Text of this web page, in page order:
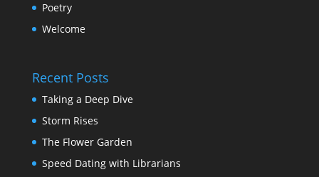
Poetry
Welcome
Recent Posts
Taking a Deep Dive
Storm Rises
The Flower Garden
Speed Dating with Librarians